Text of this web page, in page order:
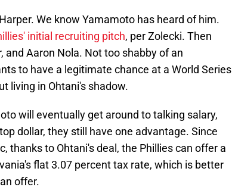
We know Yamamoto has heard of him.
initial recruiting pitch, per Zolecki. Then
and Aaron Nola. Not too shabby of an
to have a legitimate chance at a World Series
living in Ohtani's shadow.
will eventually get around to talking salary,
dollar, they still have one advantage. Since
thanks to Ohtani's deal, the Phillies can offer a
flat 3.07 percent tax rate, which is better
offer.